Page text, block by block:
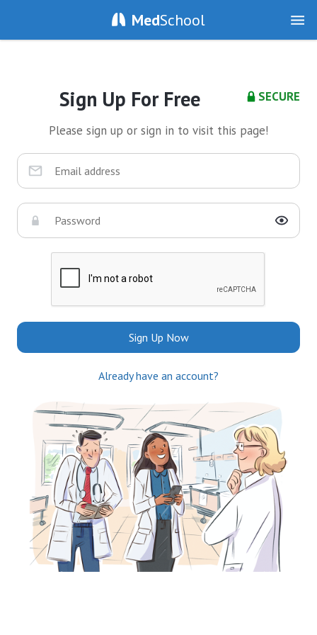
MedSchool
SECURE
Sign Up For Free
Please sign up or sign in to visit this page!
Sign Up Now
Already have an account?